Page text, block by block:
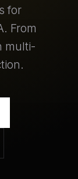
for
From
multi-